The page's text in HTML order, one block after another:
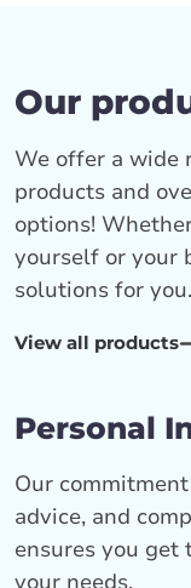
Our
We offer a wide
products and
options!
yourself or your
solutions for you.
View all products
Personal
Our
advice, and
ensures you
your needs.